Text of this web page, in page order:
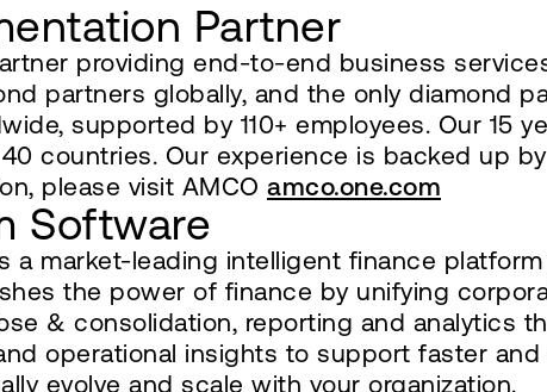
Partner
providing end-to-end business
partners globally, and the only diamond
supported by 110+ employees. Our 15
countries. Our experience is backed up
please visit AMCO amco.one.com
Software
a market-leading intelligent finance
the power of finance by unifying
& consolidation, reporting and analytics
operational insights to support faster
evolve and scale with your organization.